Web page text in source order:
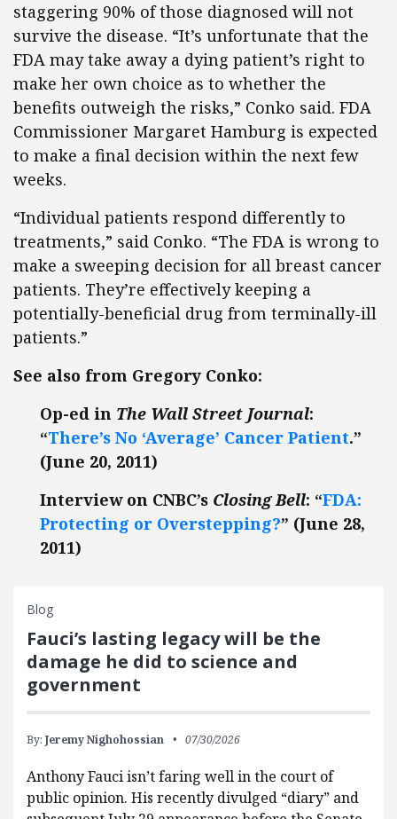
staggering 90% of those diagnosed will not
survive the disease. “It’s unfortunate that the
FDA may take away a dying patient’s right to
make her own choice as to whether the
benefits outweigh the risks,” Conko said. FDA
Commissioner Margaret Hamburg is expected
to make a final decision within the next few
weeks.
“Individual patients respond differently to
treatments,” said Conko. “The FDA is wrong to
make a sweeping decision for all breast cancer
patients. They’re effectively keeping a
potentially-beneficial drug from terminally-ill
patients.”
See also from Gregory Conko:
Op-ed in The Wall Street Journal:
“There’s No ‘Average’ Cancer Patient.”
(June 20, 2011)
Interview on CNBC’s Closing Bell: “FDA:
Protecting or Overstepping?” (June 28,
2011)
Blog
Fauci’s lasting legacy will be the
damage he did to science and
government
By: Jeremy Nighohossian 07/30/2026
Anthony Fauci isn’t faring well in the court of
public opinion. His recently divulged “diary” and